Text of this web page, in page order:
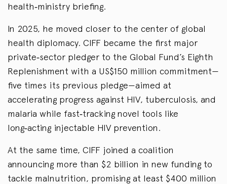
health‑ministry briefing.
In 2025, he moved closer to the center of global
health diplomacy. CIFF became the first major
private‑sector pledger to the Global Fund’s Eighth
Replenishment with a US$150 million commitment—
five times its previous pledge—aimed at
accelerating progress against HIV, tuberculosis, and
malaria while fast‑tracking novel tools like
long‑acting injectable HIV prevention.
At the same time, CIFF joined a coalition
announcing more than $2 billion in new funding to
tackle malnutrition, promising at least $400 million